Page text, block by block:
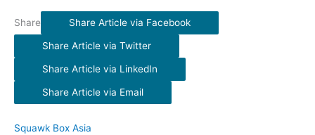
Share Share Article via Facebook
Share Article via Twitter
Share Article via LinkedIn
Share Article via Email
Squawk Box Asia